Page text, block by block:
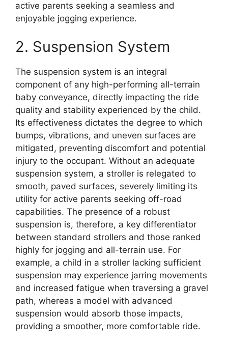
active parents seeking a seamless and
enjoyable jogging experience.
2. Suspension System
The suspension system is an integral
component of any high-performing all-terrain
baby conveyance, directly impacting the ride
quality and stability experienced by the child.
Its effectiveness dictates the degree to which
bumps, vibrations, and uneven surfaces are
mitigated, preventing discomfort and potential
injury to the occupant. Without an adequate
suspension system, a stroller is relegated to
smooth, paved surfaces, severely limiting its
utility for active parents seeking off-road
capabilities. The presence of a robust
suspension is, therefore, a key differentiator
between standard strollers and those ranked
highly for jogging and all-terrain use. For
example, a child in a stroller lacking sufficient
suspension may experience jarring movements
and increased fatigue when traversing a gravel
path, whereas a model with advanced
suspension would absorb those impacts,
providing a smoother, more comfortable ride.